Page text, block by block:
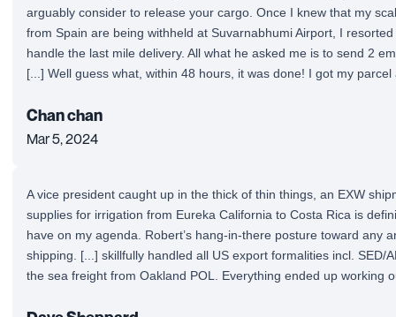
arguably consider to release your cargo. Once I knew that my
from Spain are being withheld at Suvarnabhumi Airport, I
handle the last mile delivery. All what he asked me is to send 2
[...] Well guess what, within 48 hours, it was done! I got my
Chan chan
Mar 5, 2024
A vice president caught up in the thick of thin things, an EXW
supplies for irrigation from Eureka California to Costa Rica is
have on my agenda. Robert’s hang-in-there posture toward any
shipping. [...] skillfully handled all US export formalities incl. SED/
the sea freight from Oakland POL. Everything ended up working